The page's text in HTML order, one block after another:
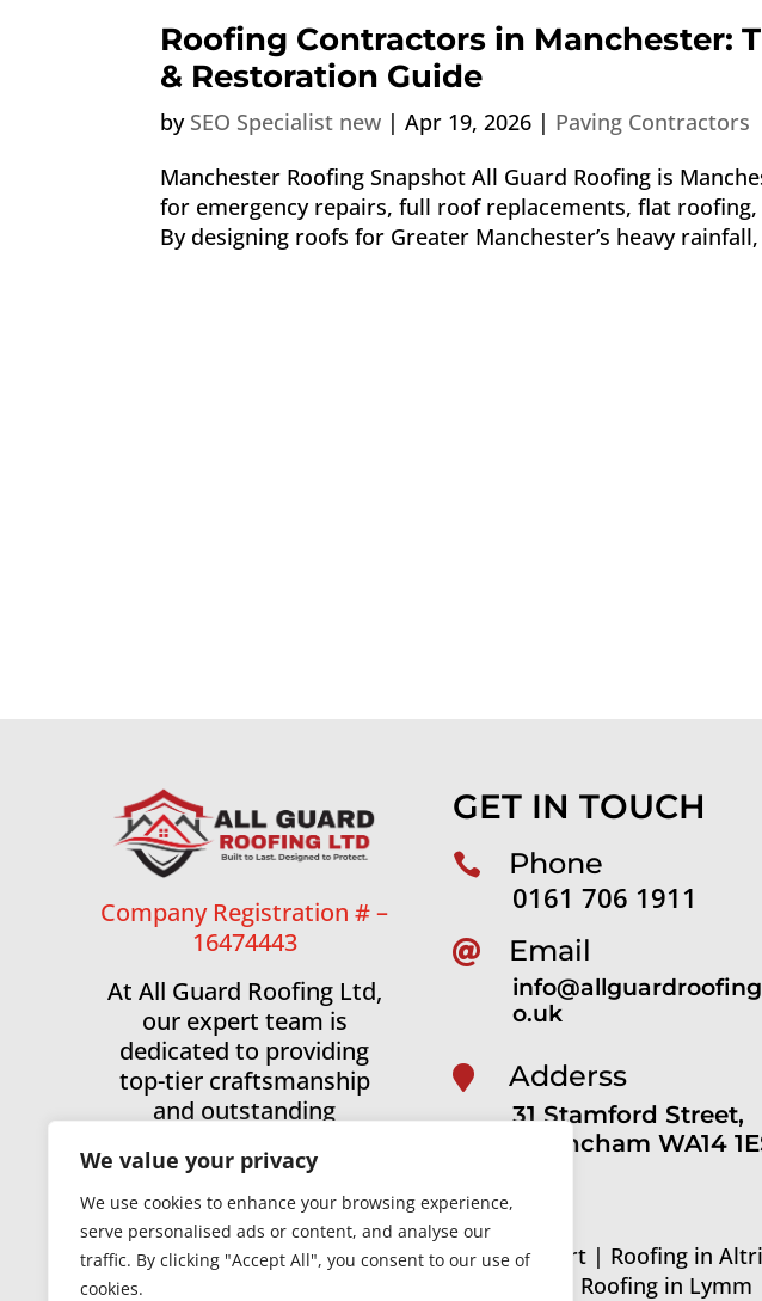
We value your privacy
We use cookies to enhance your browsing experience,
serve personalised ads or content, and analyse our
traffic. By clicking "Accept All", you consent to our use of
cookies.
Roofing Contractors in Manchester:
& Restoration Guide
by SEO Specialist new |Apr 19, 2026 | Paving Contractors
Manchester Roofing Snapshot All Guard Roofing is
for emergency repairs, full roof replacements, flat
By designing roofs for Greater Manchester’s heavy
Company Registration # –
16474443
At All Guard Roofing Ltd,
our expert team is
dedicated to providing
top-tier craftsmanship
and outstanding
Manchester and the
surrounding areas.
GET IN TOUCH
 Phone
0161 706 1911
 Email
o.uk
 Adderss
31 Stamford Street,
Altrincham WA14
Roofing in Manchester|Roofing in Stockport | Roofing in
Roofing in Winslow
Roofing in Lymm